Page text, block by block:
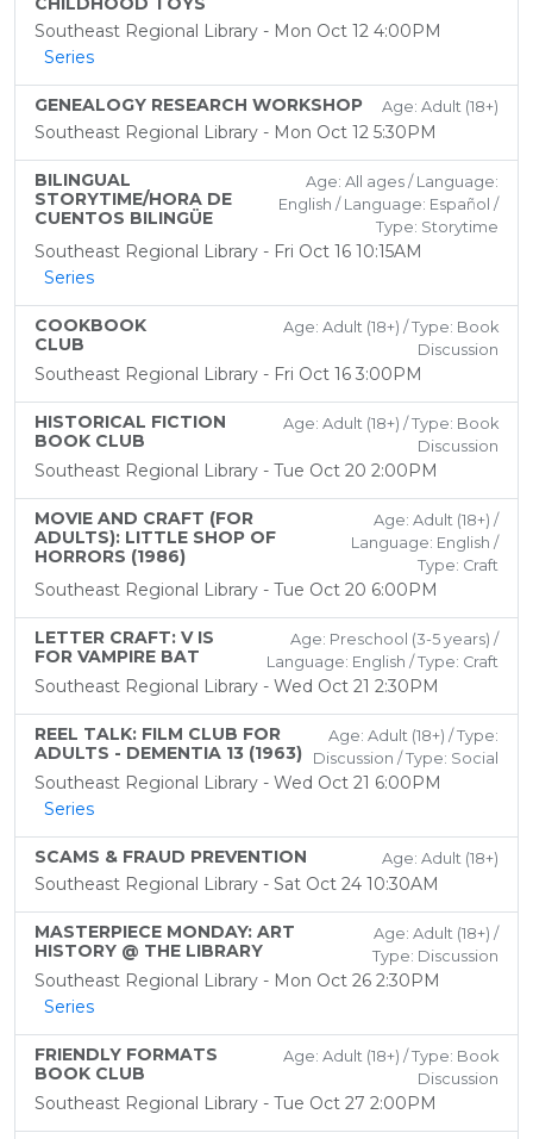
Southeast Regional Library - Mon Oct 12 4:00PM
Series
GENEALOGY RESEARCH WORKSHOP Age: Adult (18+)
Southeast Regional Library - Mon Oct 12 5:30PM
BILINGUAL
STORYTIME/HORA DE
CUENTOS BILINGÜE
Age: All ages / Language:
English / Language: Español /
Type: Storytime
Southeast Regional Library - Fri Oct 16 10:15AM
Series
COOKBOOK
CLUB
Age: Adult (18+) / Type: Book
Discussion
Southeast Regional Library - Fri Oct 16 3:00PM
HISTORICAL FICTION
BOOK CLUB
Age: Adult (18+) / Type: Book
Discussion
Southeast Regional Library - Tue Oct 20 2:00PM
MOVIE AND CRAFT (FOR
ADULTS): LITTLE SHOP OF
HORRORS (1986)
Age: Adult (18+) /
Language: English /
Type: Craft
Southeast Regional Library - Tue Oct 20 6:00PM
LETTER CRAFT: V IS
FOR VAMPIRE BAT
Age: Preschool (3-5 years) /
Language: English / Type: Craft
Southeast Regional Library - Wed Oct 21 2:30PM
REEL TALK: FILM CLUB FOR
ADULTS - DEMENTIA 13 (1963)
Age: Adult (18+) / Type:
Discussion / Type: Social
Southeast Regional Library - Wed Oct 21 6:00PM
Series
SCAMS & FRAUD PREVENTION Age: Adult (18+)
Southeast Regional Library - Sat Oct 24 10:30AM
MASTERPIECE MONDAY: ART
HISTORY @ THE LIBRARY
Age: Adult (18+) /
Type: Discussion
Southeast Regional Library - Mon Oct 26 2:30PM
Series
FRIENDLY FORMATS
BOOK CLUB
Age: Adult (18+) / Type: Book
Discussion
Southeast Regional Library - Tue Oct 27 2:00PM